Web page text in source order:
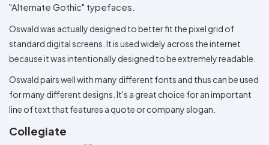
"Alternate Gothic" typefaces.
Oswald was actually designed to better fit the pixel grid of
standard digital screens. It is used widely across the internet
because it was intentionally designed to be extremely readable.
Oswald pairs well with many different fonts and thus can be used
for many different designs. It's a great choice for an important
line of text that features a quote or company slogan.
Collegiate